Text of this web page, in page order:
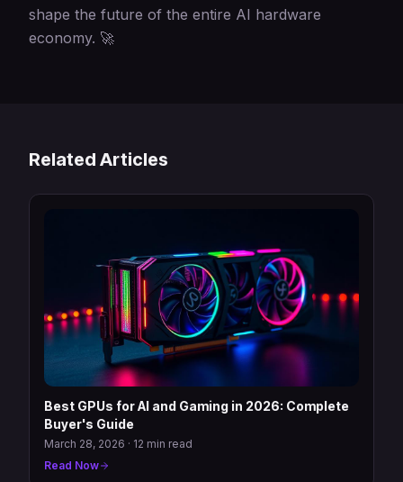
shape the future of the entire AI hardware
economy. 🚀
Related Articles
Best GPUs for AI and Gaming in 2026: Complete
Buyer's Guide
March 28, 2026 · 12 min read
Read Now